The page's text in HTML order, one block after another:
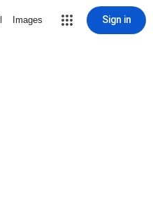
Images Sign in